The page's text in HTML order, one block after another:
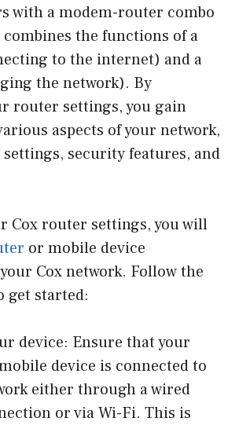
with a modem-router combo
the functions of a
to the internet) and a
the network). By
router settings, you gain
aspects of your network,
settings, security features, and
Cox router settings, you will
or mobile device
Cox network. Follow the
get started:
device: Ensure that your
device is connected to
either through a wired
or via Wi-Fi. This is